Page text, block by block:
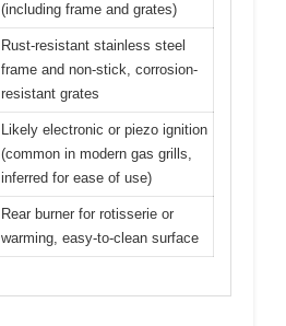
(including frame and grates)
Rust-resistant stainless steel
frame and non-stick, corrosion-
resistant grates
Likely electronic or piezo ignition
(common in modern gas grills,
inferred for ease of use)
Rear burner for rotisserie or
warming, easy-to-clean surface